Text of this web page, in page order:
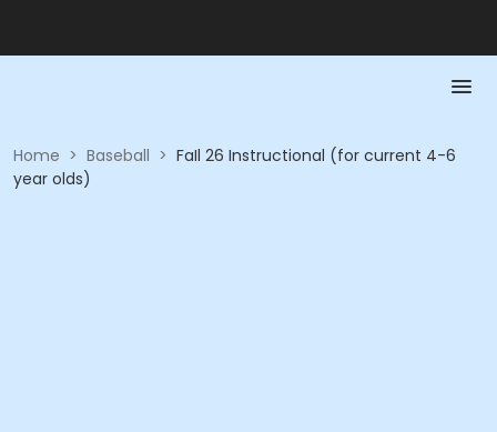
Home > Baseball > FaIl 26 Instructional (for current 4-6
year olds)